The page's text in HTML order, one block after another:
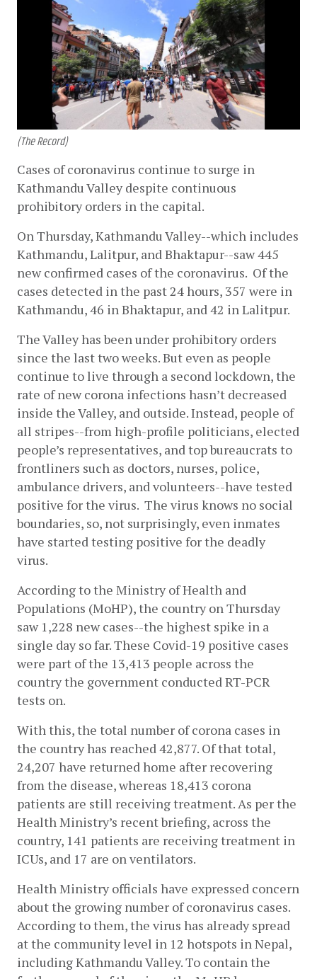
(The Record)
Cases of coronavirus continue to surge in
Kathmandu Valley despite continuous
prohibitory orders in the capital.
On Thursday, Kathmandu Valley--which includes
Kathmandu, Lalitpur, and Bhaktapur--saw 445
new confirmed cases of the coronavirus.  Of the
cases detected in the past 24 hours, 357 were in
Kathmandu, 46 in Bhaktapur, and 42 in Lalitpur.
The Valley has been under prohibitory orders
since the last two weeks. But even as people
continue to live through a second lockdown, the
rate of new corona infections hasn’t decreased
inside the Valley, and outside. Instead, people of
all stripes--from high-profile politicians, elected
people’s representatives, and top bureaucrats to
frontliners such as doctors, nurses, police,
ambulance drivers, and volunteers--have tested
positive for the virus.  The virus knows no social
boundaries, so, not surprisingly, even inmates
have started testing positive for the deadly
virus.
According to the Ministry of Health and
Populations (MoHP), the country on Thursday
saw 1,228 new cases--the highest spike in a
single day so far. These Covid-19 positive cases
were part of the 13,413 people across the
country the government conducted RT-PCR
tests on.
With this, the total number of corona cases in
the country has reached 42,877. Of that total,
24,207 have returned home after recovering
from the disease, whereas 18,413 corona
patients are still receiving treatment. As per the
Health Ministry’s recent briefing, across the
country, 141 patients are receiving treatment in
ICUs, and 17 are on ventilators.
Health Ministry officials have expressed concern
about the growing number of coronavirus cases.
According to them, the virus has already spread
at the community level in 12 hotspots in Nepal,
including Kathmandu Valley. To contain the